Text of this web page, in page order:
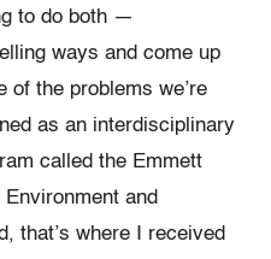
to do both —
ways and come up
of the problems we’re
as an interdisciplinary
called the Emmett
and
that’s where I received